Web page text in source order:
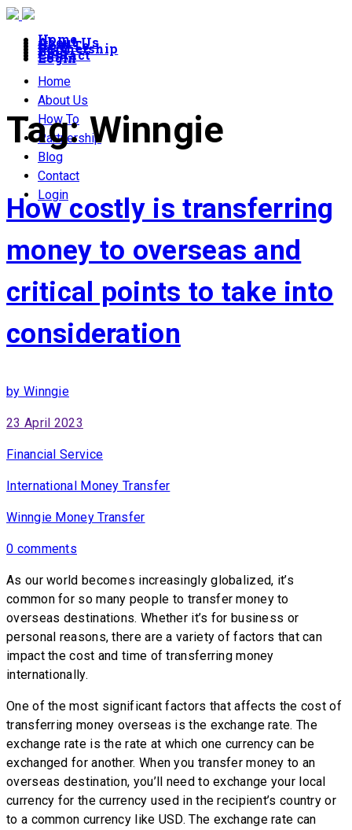
Home
About Us
How To
Partnership
Blog
Contact
Login
Home
About Us
How To
Partnership
Blog
Contact
Login
Tag:Winngie
How costly is transferring
money to overseas and
critical points to take into
consideration
by Winngie
23 April 2023
Financial Service
International Money Transfer
Winngie Money Transfer
0 comments
As our world becomes increasingly globalized, it’s
common for so many people to transfer money to
overseas destinations. Whether it’s for business or
personal reasons, there are a variety of factors that can
impact the cost and time of transferring money
internationally.
One of the most significant factors that affects the cost of
transferring money overseas is the exchange rate. The
exchange rate is the rate at which one currency can be
exchanged for another. When you transfer money to an
overseas destination, you’ll need to exchange your local
currency for the currency used in the recipient’s country or
to a common currency like USD. The exchange rate can